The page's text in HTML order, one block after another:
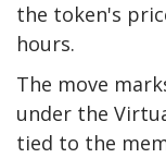
the token's
hours.
The move
under the
tied to the